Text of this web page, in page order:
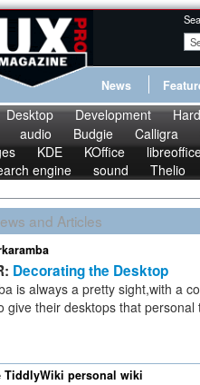
News
Desktop Development
audio Budgie Calligra
KDE KOffice
engine sound Thelio
and Articles
Decorating the Desktop
is always a pretty sight,with a
give their desktops that personal
TiddlyWiki personal wiki